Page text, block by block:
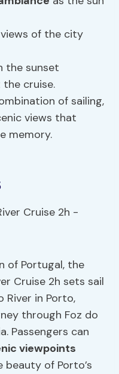
of the city
the sunset
cruise.
of sailing,
views that
memory.
of Portugal, the
Cruise 2h sets sail
in Porto,
through Foz do
Passengers can
viewpoints
of Porto’s